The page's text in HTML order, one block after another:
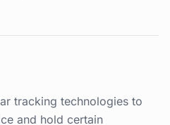
tracking technologies to
and hold certain